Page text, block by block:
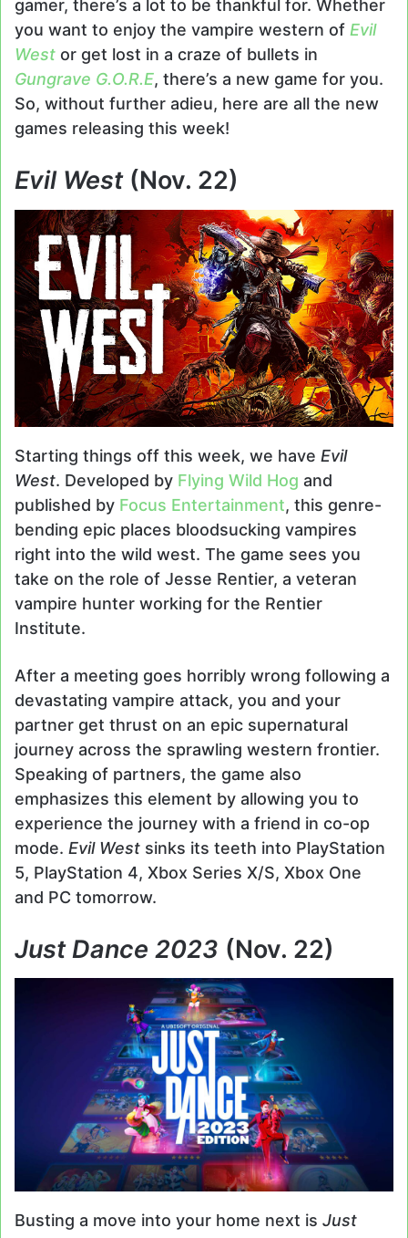
gamer, there’s a lot to be thankful for. Whether
you want to enjoy the vampire western of Evil
West or get lost in a craze of bullets in
Gungrave G.O.R.E, there’s a new game for you.
So, without further adieu, here are all the new
games releasing this week!
Evil West (Nov. 22)
Starting things off this week, we have Evil
West. Developed by Flying Wild Hog and
published by Focus Entertainment, this genre-
bending epic places bloodsucking vampires
right into the wild west. The game sees you
take on the role of Jesse Rentier, a veteran
vampire hunter working for the Rentier
Institute.
After a meeting goes horribly wrong following a
devastating vampire attack, you and your
partner get thrust on an epic supernatural
journey across the sprawling western frontier.
Speaking of partners, the game also
emphasizes this element by allowing you to
experience the journey with a friend in co-op
mode. Evil West sinks its teeth into PlayStation
5, PlayStation 4, Xbox Series X/S, Xbox One
and PC tomorrow.
Just Dance 2023 (Nov. 22)
Busting a move into your home next is Just